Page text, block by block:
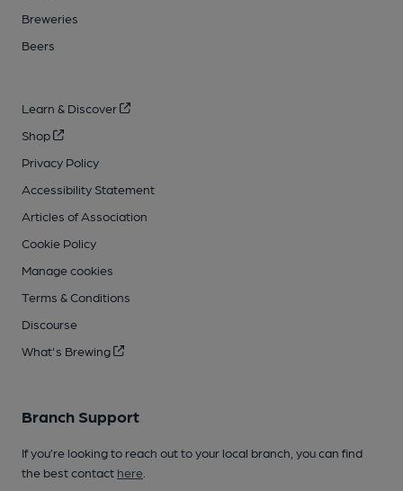
Breweries
Beers
Learn & Discover
Shop
Privacy Policy
Accessibility Statement
Articles of Association
Cookie Policy
Manage cookies
Terms & Conditions
Discourse
What's Brewing
Branch Support
If you’re looking to reach out to your local branch, you can find
the best contact here